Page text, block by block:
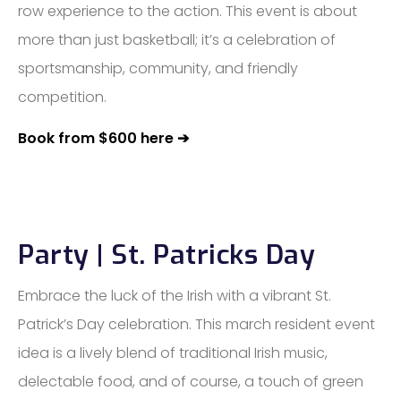
row experience to the action. This event is about
more than just basketball; it’s a celebration of
sportsmanship, community, and friendly
competition.
Book from $600 here ➔
Party | St. Patricks Day
Embrace the luck of the Irish with a vibrant St.
Patrick’s Day celebration. This march resident event
idea is a lively blend of traditional Irish music,
delectable food, and of course, a touch of green